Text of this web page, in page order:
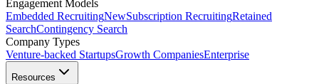
Engagement Models
Embedded RecruitingNewSubscription RecruitingRetained
SearchContingency Search
Company Types
Venture-backed StartupsGrowth CompaniesEnterprise
Resources